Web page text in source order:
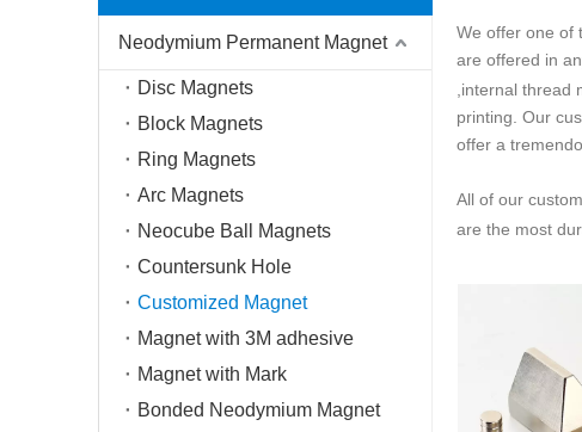
Neodymium Permanent Magnet
Disc Magnets
Block Magnets
Ring Magnets
Arc Magnets
Neocube Ball Magnets
Countersunk Hole
Customized Magnet
Magnet with 3M adhesive
Magnet with Mark
Bonded Neodymium Magnet
We offer one of
are offered in
,internal thread
printing. Our
offer a
All of our
are the most